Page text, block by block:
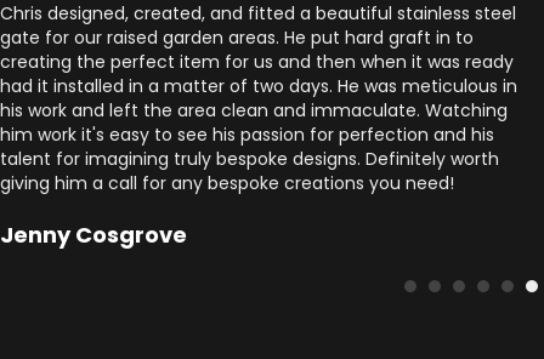
Chris designed, created, and fitted a beautiful stainless steel
gate for our raised garden areas. He put hard graft in to
creating the perfect item for us and then when it was ready
had it installed in a matter of two days. He was meticulous in
his work and left the area clean and immaculate. Watching
him work it's easy to see his passion for perfection and his
talent for imagining truly bespoke designs. Definitely worth
giving him a call for any bespoke creations you need!
Jenny Cosgrove